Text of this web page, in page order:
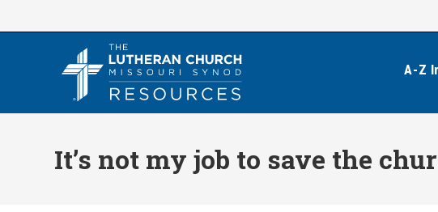
to
A-Z
It’s not my job to save the